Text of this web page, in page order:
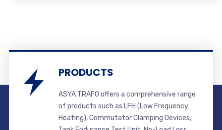
PRODUCTS
ASYA TRAFO offers a comprehensive range
of products such as LFH (Low Frequency
Heating), Commutator Clamping Devices,